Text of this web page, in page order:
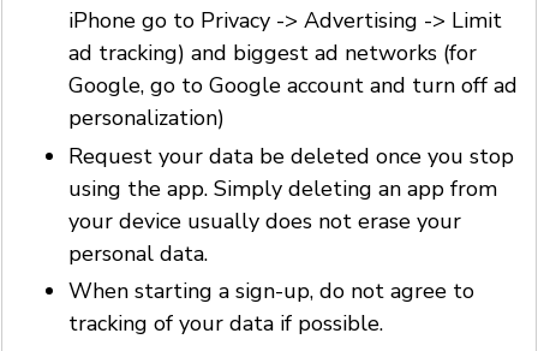
iPhone go to Privacy -> Advertising -> Limit
ad tracking) and biggest ad networks (for
Google, go to Google account and turn off ad
personalization)
Request your data be deleted once you stop
using the app. Simply deleting an app from
your device usually does not erase your
personal data.
When starting a sign-up, do not agree to
tracking of your data if possible.